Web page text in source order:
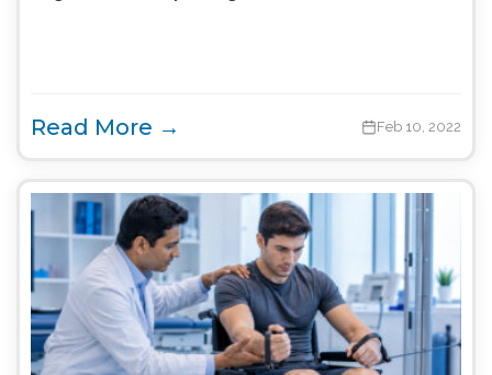
Read More → Feb 10, 2022